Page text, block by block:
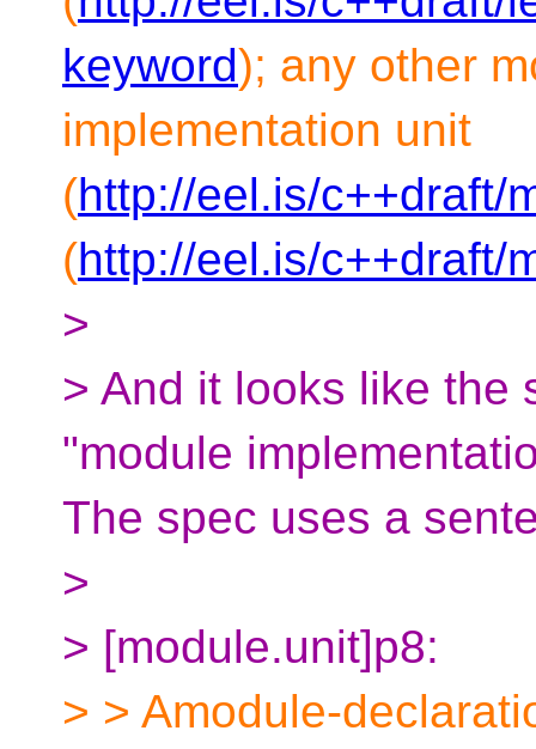
keyword); any other
implementation unit
(http://eel.is/c++draft/
(http://eel.is/c++draft/
>
> And it looks like the
"module
The spec uses a
>
> [module.unit]p8:
> > Amodule-